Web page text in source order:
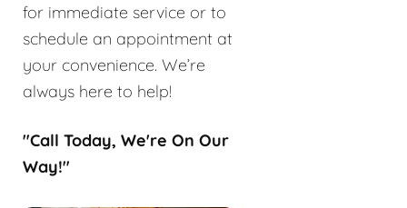
for immediate service or to
schedule an appointment at
your convenience. We’re
always here to help!
"Call Today, We're On Our
Way!"